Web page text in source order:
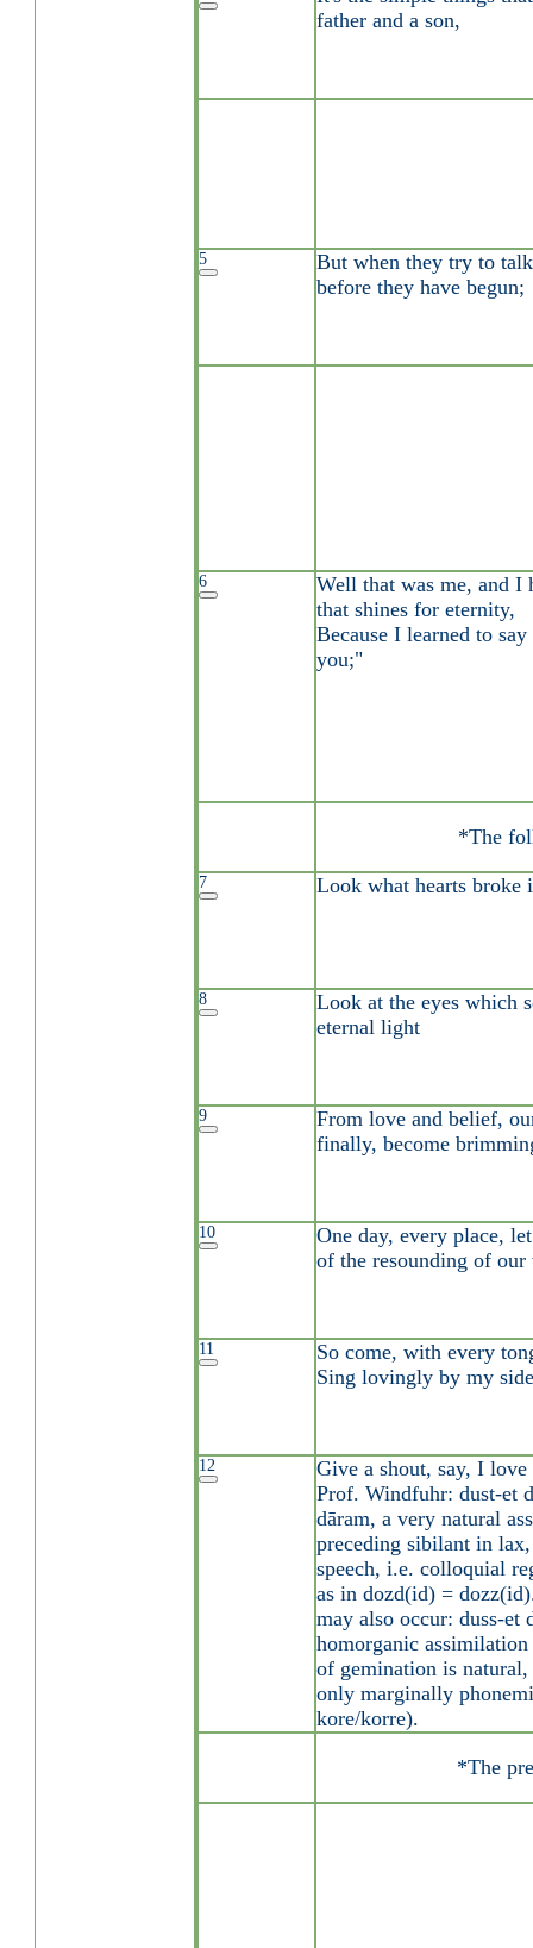
father and a son,
5
But when they try to
before they have begun;
6
Well that was me, and I
that shines for eternity,
Because I learned to
you;"
*The
7 Look what hearts broke
8
Look at the eyes which
eternal light
9
From love and belief,
finally, become
10
One day, every place,
of the resounding of our
11
So come, with every
Sing lovingly by my side
12
Give a shout, say, I
Prof. Windfuhr: dust-et
dāram, a very natural
preceding sibilant in
speech, i.e. colloquial
as in dozd(id) =
may also occur: duss-et
homorganic
of gemination is
only marginally
kore/korre).
*The